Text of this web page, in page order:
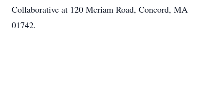
Collaborative at 120 Meriam Road, Concord, MA
01742.